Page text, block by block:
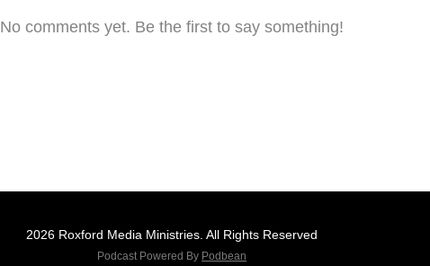
No comments yet. Be the first to say something!
2026 Roxford Media Ministries. All Rights Reserved
Podcast Powered By Podbean